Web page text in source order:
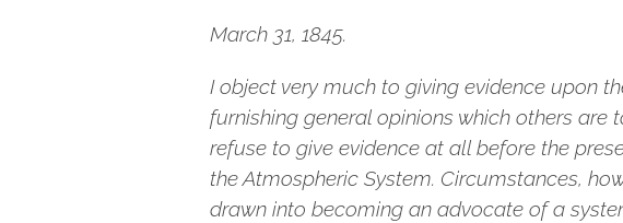
March 31, 1845.
I object very much to giving evidence upon
furnishing general opinions which others
refuse to give evidence at all before the
the Atmospheric System. Circumstances,
drawn into becoming an advocate of a